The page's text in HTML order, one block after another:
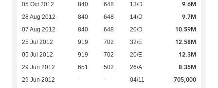
05 Oct 2012 840 648 13/D 9.6M
28 Aug 2012 840 648 14/D 9.7M
07 Aug 2012 840 648 20/D 10.59M
25 Jul 2012 919 702 32/E 12.58M
05 Jul 2012 919 702 20/E 12.3M
29 Jun 2012 651 502 26/A 8.35M
29 Jun 2012 - - 04/11 705,000